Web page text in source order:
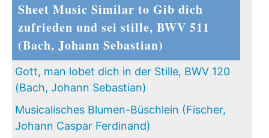
Sheet Music Similar to Gib dich
zufrieden und sei stille, BWV 511
(Bach, Johann Sebastian)
Gott, man lobet dich in der Stille, BWV 120
(Bach, Johann Sebastian)
Musicalisches Blumen-Büschlein (Fischer,
Johann Caspar Ferdinand)